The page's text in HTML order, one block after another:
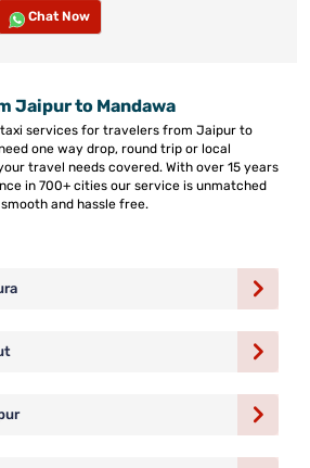
Chat Now
Jaipur to Mandawa
taxi services for travelers from Jaipur to
one way drop, round trip or local
travel needs covered. With over 15 years
in 700+ cities our service is unmatched
and hassle free.